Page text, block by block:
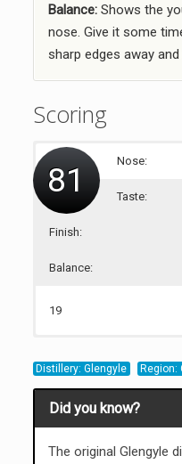
Balance:Shows the
nose. Give it some
sharp edges away
Scoring
81 Nose:
Taste:
Finish:
Balance:
19
Distillery: Glengyle Region:
Did you know?
The original Glengyle